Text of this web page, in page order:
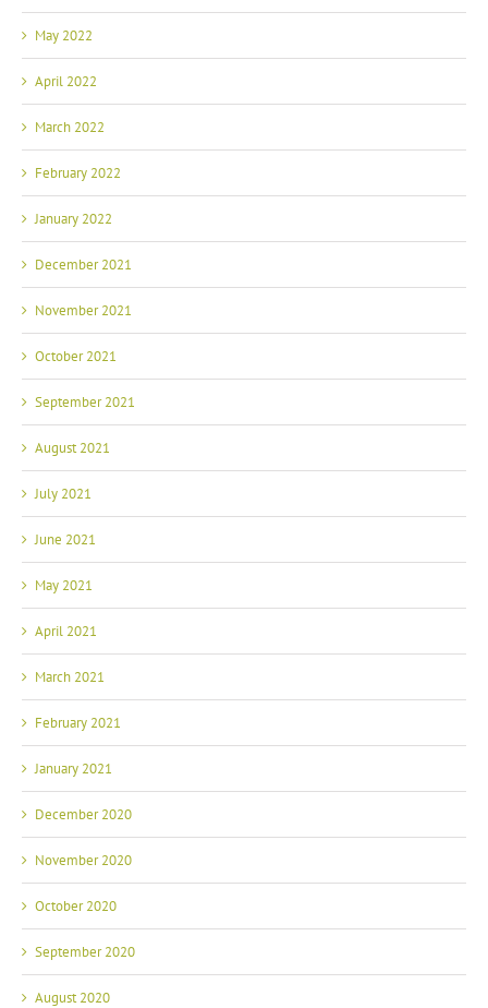
May 2022
April 2022
March 2022
February 2022
January 2022
December 2021
November 2021
October 2021
September 2021
August 2021
July 2021
June 2021
May 2021
April 2021
March 2021
February 2021
January 2021
December 2020
November 2020
October 2020
September 2020
August 2020